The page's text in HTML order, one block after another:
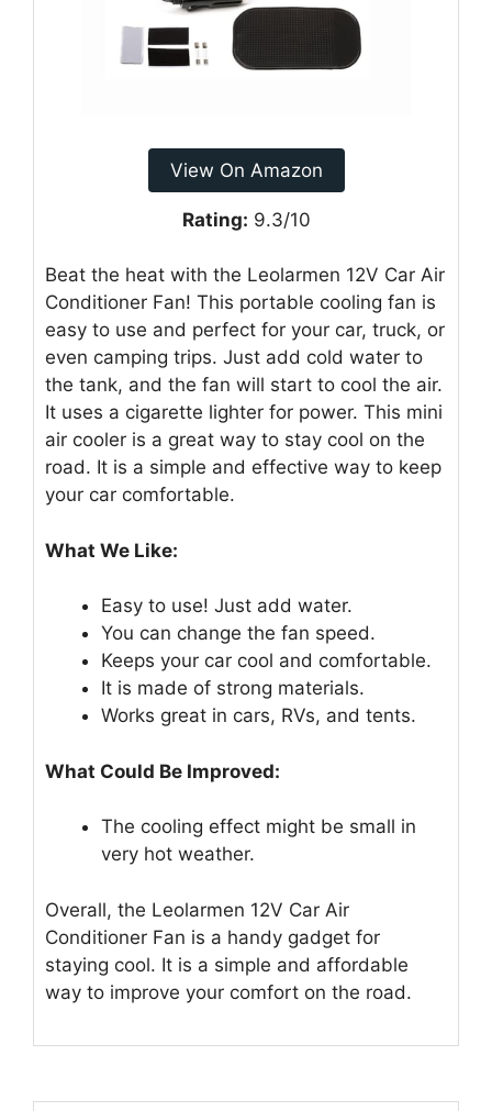
View On Amazon
Rating: 9.3/10
Beat the heat with the Leolarmen 12V Car Air
Conditioner Fan! This portable cooling fan is
easy to use and perfect for your car, truck, or
even camping trips. Just add cold water to
the tank, and the fan will start to cool the air.
It uses a cigarette lighter for power. This mini
air cooler is a great way to stay cool on the
road. It is a simple and effective way to keep
your car comfortable.
What We Like:
Easy to use! Just add water.
You can change the fan speed.
Keeps your car cool and comfortable.
It is made of strong materials.
Works great in cars, RVs, and tents.
What Could Be Improved:
The cooling effect might be small in
very hot weather.
Overall, the Leolarmen 12V Car Air
Conditioner Fan is a handy gadget for
staying cool. It is a simple and affordable
way to improve your comfort on the road.